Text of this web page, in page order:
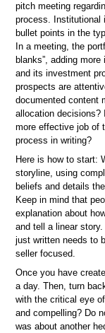
pitch meeting
process. Institutional
bullet points in the
In a meeting, the
blanks”, adding
and its investment
prospects are
documented content
allocation
more effective job of
process in writing?
Here is how to start:
storyline, using
beliefs and details
Keep in mind that
explanation about
and tell a linear
just written needs to
seller focused.
Once you have
a day. Then, turn
with the critical eye
and compelling? Do
was about another